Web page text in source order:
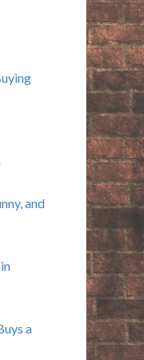
R
and
a